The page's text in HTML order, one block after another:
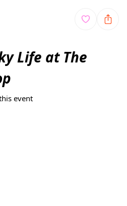
Life at The
event